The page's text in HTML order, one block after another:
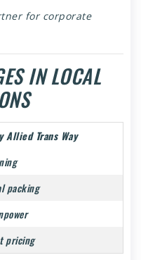
for corporate
IN LOCAL
Allied Trans Way
packing
pricing